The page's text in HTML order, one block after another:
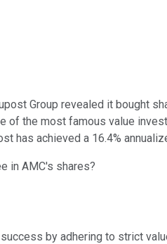
Group revealed it bought
of the most famous value
has achieved a 16.4%
in AMC's shares?
by adhering to strict